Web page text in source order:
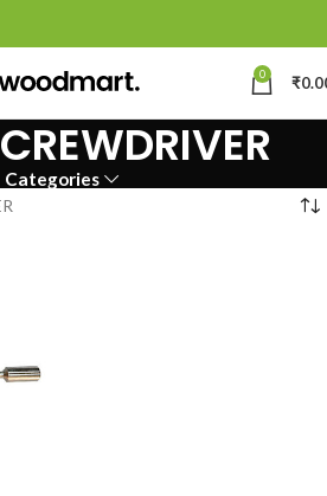
0 ₹
Categories